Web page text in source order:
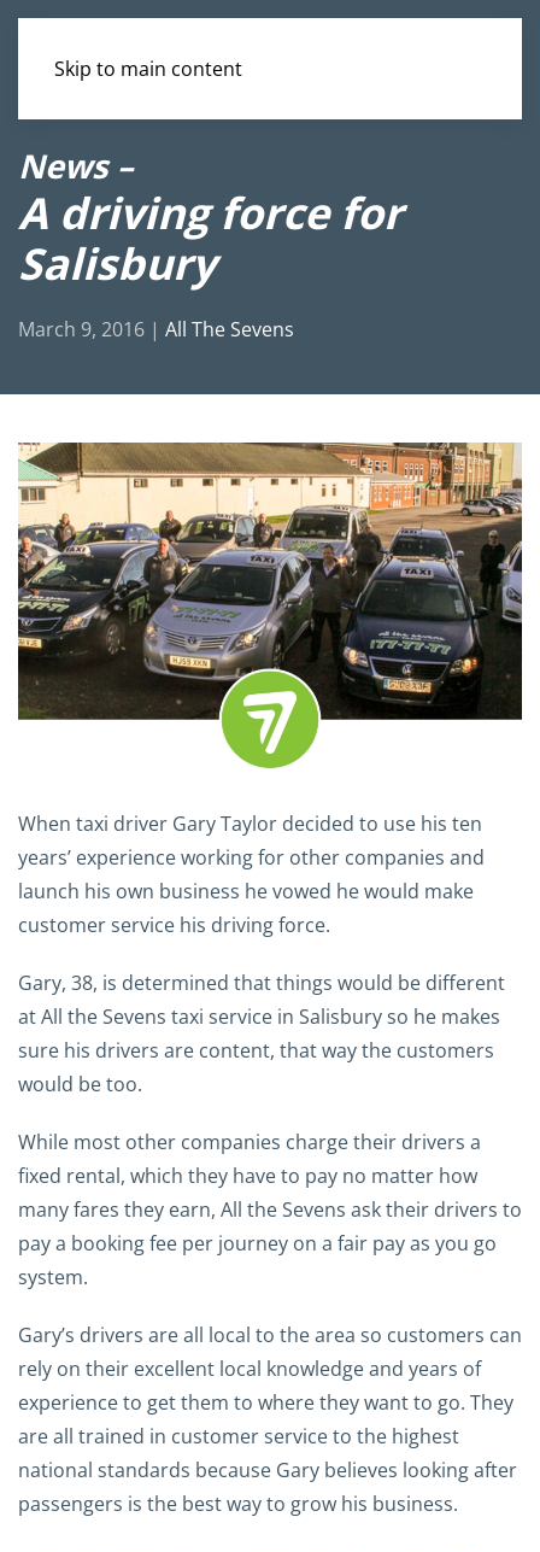
Skip to main content
News –
A driving force for
Salisbury
March 9, 2016 | All The Sevens
When taxi driver Gary Taylor decided to use his ten
years’ experience working for other companies and
launch his own business he vowed he would make
customer service his driving force.
Gary, 38, is determined that things would be different
at All the Sevens taxi service in Salisbury so he makes
sure his drivers are content, that way the customers
would be too.
While most other companies charge their drivers a
fixed rental, which they have to pay no matter how
many fares they earn, All the Sevens ask their drivers to
pay a booking fee per journey on a fair pay as you go
system.
Gary’s drivers are all local to the area so customers can
rely on their excellent local knowledge and years of
experience to get them to where they want to go. They
are all trained in customer service to the highest
national standards because Gary believes looking after
passengers is the best way to grow his business.